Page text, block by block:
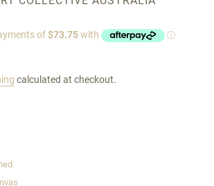
calculated at checkout.